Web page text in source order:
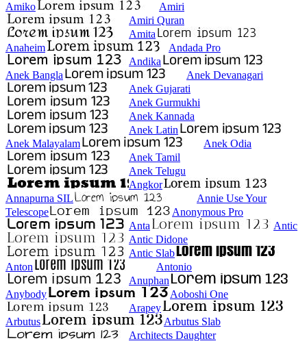
Amiko
Amiri
Amiri Quran
Amita
Anaheim
Andada Pro
Andika
Anek Bangla
Anek Devanagari
Anek Gujarati
Anek Gurmukhi
Anek Kannada
Anek Latin
Anek Malayalam
Anek Odia
Anek Tamil
Anek Telugu
Angkor
Annapurna SIL
Annie Use Your
Telescope
Anonymous Pro
Anta
Antic
Antic Didone
Antic Slab
Anton
Antonio
Anuphan
Anybody
Aoboshi One
Arapey
Arbutus
Arbutus Slab
Architects Daughter